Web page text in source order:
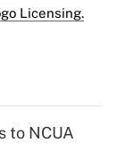
Licensing.
to NCUA